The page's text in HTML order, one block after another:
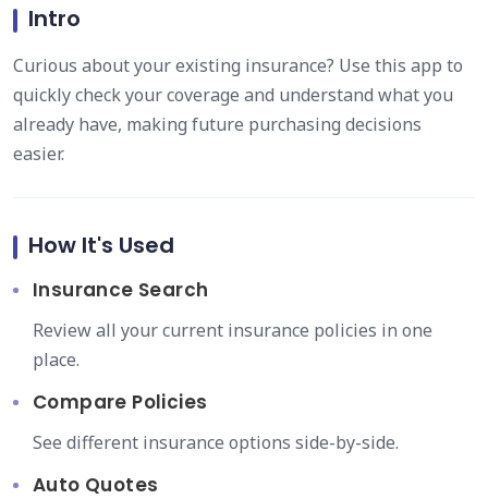
Intro
Curious about your existing insurance? Use this app to
quickly check your coverage and understand what you
already have, making future purchasing decisions
easier.
How It's Used
Insurance Search
Review all your current insurance policies in one
place.
Compare Policies
See different insurance options side-by-side.
Auto Quotes